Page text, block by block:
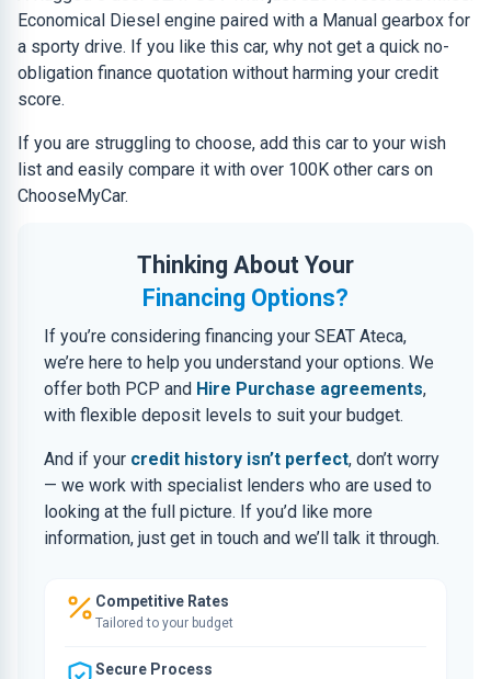
Economical Diesel engine paired with a Manual gearbox for
a sporty drive. If you like this car, why not get a quick no-
obligation finance quotation without harming your credit
score.
If you are struggling to choose, add this car to your wish
list and easily compare it with over 100K other cars on
ChooseMyCar.
Thinking About Your
Financing Options?
If you’re considering financing your SEAT Ateca,
we’re here to help you understand your options. We
offer both PCP and Hire Purchase agreements,
with flexible deposit levels to suit your budget.
And if your credit history isn’t perfect, don’t worry
— we work with specialist lenders who are used to
looking at the full picture. If you’d like more
information, just get in touch and we’ll talk it through.
Competitive Rates
Tailored to your budget
Secure Process